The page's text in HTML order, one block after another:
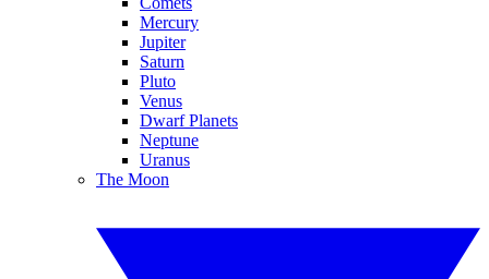
Mercury
Jupiter
Saturn
Pluto
Venus
Dwarf Planets
Neptune
Uranus
The Moon